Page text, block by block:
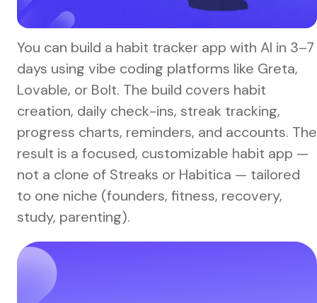
You can build a habit tracker app with AI in 3–7
days using vibe coding platforms like Greta,
Lovable, or Bolt. The build covers habit
creation, daily check-ins, streak tracking,
progress charts, reminders, and accounts. The
result is a focused, customizable habit app —
not a clone of Streaks or Habitica — tailored
to one niche (founders, fitness, recovery,
study, parenting).